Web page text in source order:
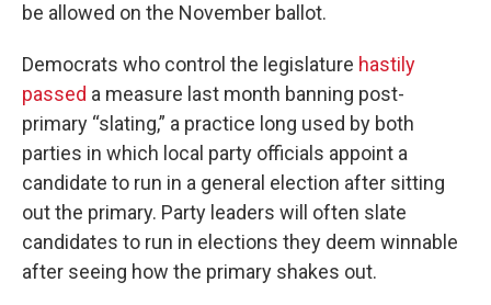
be allowed on the November ballot.
Democrats who control the legislature hastily
passed a measure last month banning post-
primary “slating,” a practice long used by both
parties in which local party officials appoint a
candidate to run in a general election after sitting
out the primary. Party leaders will often slate
candidates to run in elections they deem winnable
after seeing how the primary shakes out.